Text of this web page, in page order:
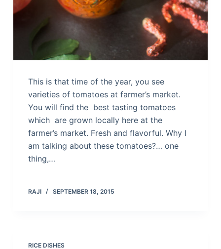
This is that time of the year, you see
varieties of tomatoes at farmer’s market.
You will find the best tasting tomatoes
which are grown locally here at the
farmer’s market. Fresh and flavorful. Why I
am talking about these tomatoes?… one
thing,…
RAJI SEPTEMBER 18, 2015
RICE DISHES